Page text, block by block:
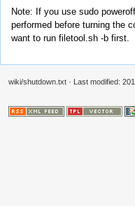
Note: If you use sudo
performed before turning the
want to run filetool.sh -b first.
wiki/shutdown.txt · Last modified: